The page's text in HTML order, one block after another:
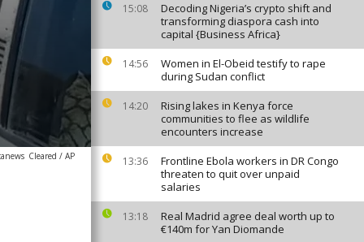
15:08
Decoding Nigeria’s crypto shift and
transforming diaspora cash into
capital {Business Africa}
14:56
Women in El-Obeid testify to rape
during Sudan conflict
14:20
Rising lakes in Kenya force
communities to flee as wildlife
encounters increase
13:36
Frontline Ebola workers in DR Congo
threaten to quit over unpaid
salaries
13:18
Real Madrid agree deal worth up to
€140m for Yan Diomande
Cleared / AP